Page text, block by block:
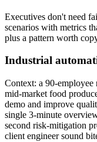
Executives don't need
scenarios with metrics
plus a pattern worth
Industrial
Context: a 90-employee
mid-market food
demo and improve
single 3-minute
second risk-mitigation
client engineer sound